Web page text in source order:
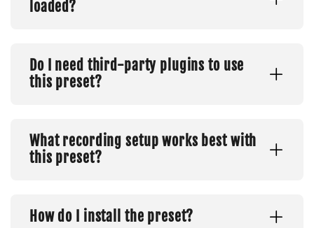
loaded?
Do I need third-party plugins to use
this preset?
What recording setup works best with
this preset?
How do I install the preset?